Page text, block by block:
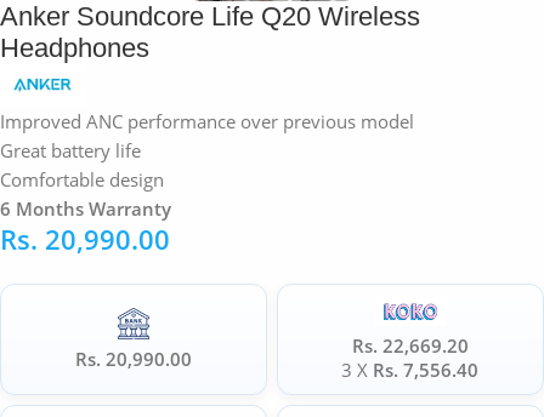
Anker Soundcore Life Q20 Wireless
Headphones
Improved ANC performance over previous model
Great battery life
Comfortable design
6 Months Warranty
Rs. 20,990.00
Rs. 20,990.00
Rs. 22,669.20
3 X Rs. 7,556.40